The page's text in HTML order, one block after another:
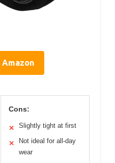
Cons:
✕ Slightly tight at first
✕
Not ideal for all-day
wear